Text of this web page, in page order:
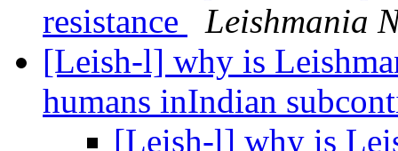
resistance
Leishmania
[Leish-l] why is
humans inIndian
[Leish-l] why is